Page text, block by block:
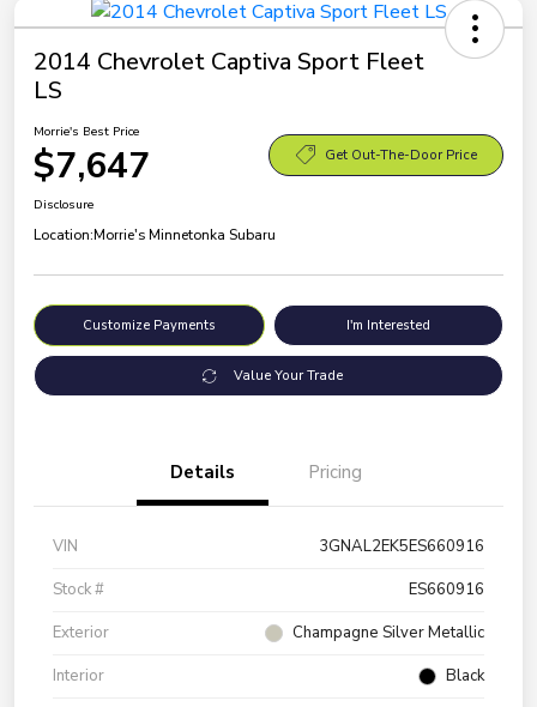
2014 Chevrolet Captiva Sport Fleet
LS
Morrie's Best Price
$7,647 Get Out-The-Door Price
Disclosure
Location:Morrie's Minnetonka Subaru
Customize Payments I'm Interested
Value Your Trade
Details Pricing
VIN
3GNAL2EK5ES660916
Stock #
ES660916
Exterior
Champagne Silver Metallic
Interior
Black